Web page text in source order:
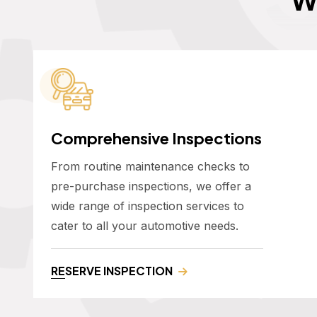
Comprehensive Inspections
From routine maintenance checks to
pre-purchase inspections, we offer a
wide range of inspection services to
cater to all your automotive needs.
RESERVE INSPECTION